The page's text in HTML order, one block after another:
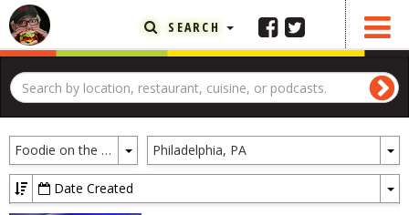
SEARCH
Foodie on the Road
Toggle
Dropdown
Philadelphia, PA
Date Created
FEATURED ARTICLE
ABOUT THE FOODIE
REHOBOTH REVIEWS